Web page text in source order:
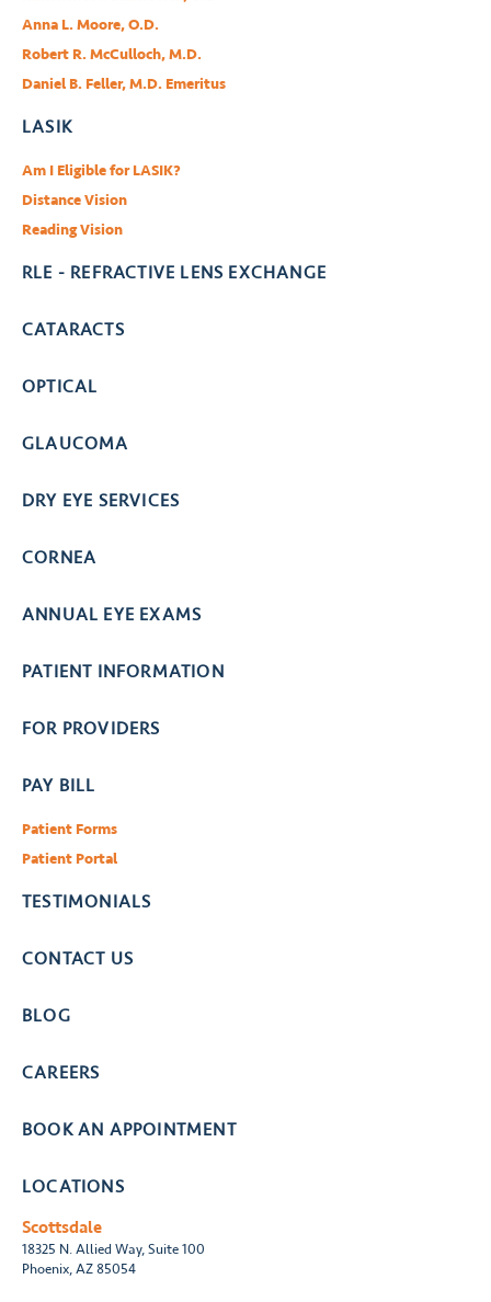
Anna L. Moore, O.D.
Robert R. McCulloch, M.D.
Daniel B. Feller, M.D. Emeritus
LASIK
Am I Eligible for LASIK?
Distance Vision
Reading Vision
RLE - REFRACTIVE LENS EXCHANGE
CATARACTS
OPTICAL
GLAUCOMA
DRY EYE SERVICES
CORNEA
ANNUAL EYE EXAMS
PATIENT INFORMATION
FOR PROVIDERS
PAY BILL
Patient Forms
Patient Portal
TESTIMONIALS
CONTACT US
BLOG
CAREERS
BOOK AN APPOINTMENT
LOCATIONS
Scottsdale
18325 N. Allied Way, Suite 100
Phoenix, AZ 85054